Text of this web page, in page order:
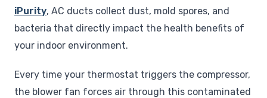
iPurity, AC ducts collect dust, mold spores, and
bacteria that directly impact the health benefits of
your indoor environment.
Every time your thermostat triggers the compressor,
the blower fan forces air through this contaminated